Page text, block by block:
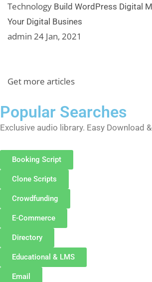
Technology Build WordPress Digital
Your Digital Busines
admin 24 Jan, 2021
Get more articles
Popular Searches
Exclusive audio library. Easy Download
Booking Script
Clone Scripts
Crowdfunding
E-Commerce
Directory
Educational & LMS
Email